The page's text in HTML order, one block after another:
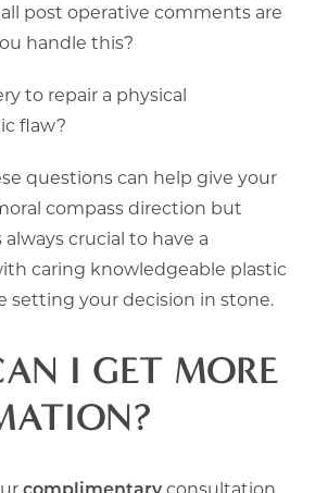
post operative comments are
handle this?
to repair a physical
flaw?
questions can help give your
compass direction but
crucial to have a
caring knowledgeable plastic
setting your decision in stone.
I GET MORE
complimentaryconsultation.